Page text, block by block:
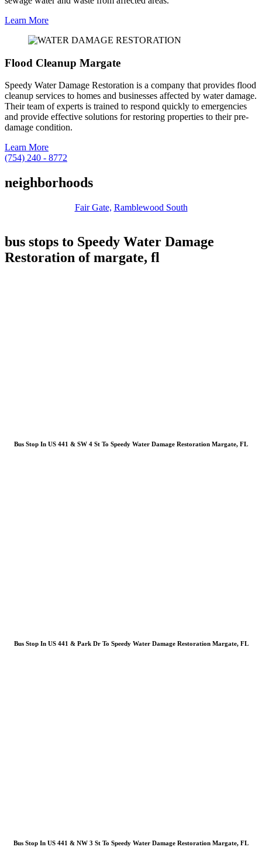
Learn More
Flood Cleanup Margate
Speedy Water Damage Restoration is a company that provides flood
cleanup services to homes and businesses affected by water damage.
Their team of experts is trained to respond quickly to emergencies
and provide effective solutions for restoring properties to their pre-
damage condition.
Learn More
(754) 240 - 8772
neighborhoods
Fair Gate, Ramblewood South
bus stops to Speedy Water Damage
Restoration of margate, fl
Bus Stop In US 441 & SW 4 St To Speedy Water Damage Restoration Margate, FL
Bus Stop In US 441 & Park Dr To Speedy Water Damage Restoration Margate, FL
Bus Stop In US 441 & NW 3 St To Speedy Water Damage Restoration Margate, FL